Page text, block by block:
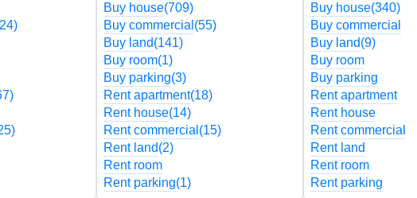
Buy house(709)
Buy commercial (55)
Buy land(141)
Buy room(1)
Buy parking(3)
Rent apartment(18)
Rent house(14)
Rent commercial (15)
Rent land(2)
Rent room
Rent parking(1)
Buy house(340)
Buy commercial
Buy land(9)
Buy room
Buy parking
Rent apartment
Rent house
Rent commercial
Rent land
Rent room
Rent parking